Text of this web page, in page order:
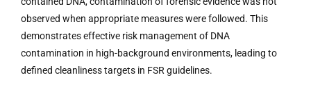
observed when appropriate measures were followed. This
demonstrates effective risk management of DNA
contamination in high-background environments, leading to
defined cleanliness targets in FSR guidelines.